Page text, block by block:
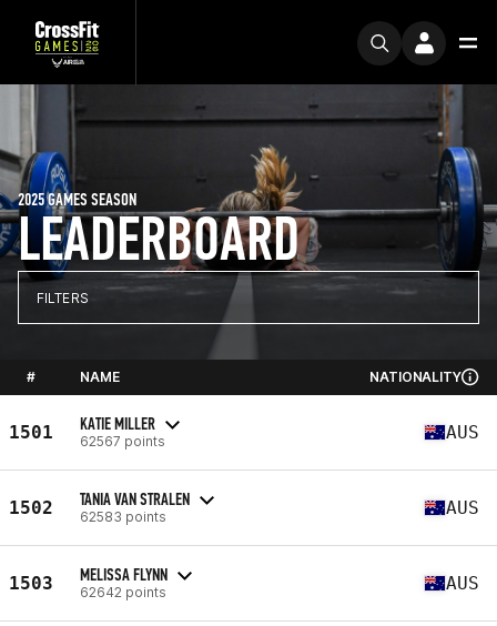
LEADERBOARD
2025 GAMES SEASON
FILTERS
# NAME NATIONALITY
1501 KATIE MILLER
62567 points AUS
1502 TANIA VAN STRALEN
62583 points AUS
1503 MELISSA FLYNN
62642 points AUS